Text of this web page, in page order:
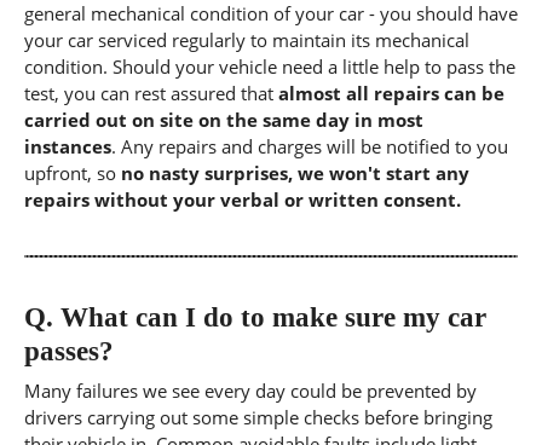
general mechanical condition of your car - you should have
your car serviced regularly to maintain its mechanical
condition. Should your vehicle need a little help to pass the
test, you can rest assured that almost all repairs can be
carried out on site on the same day in most
instances. Any repairs and charges will be notified to you
upfront, so no nasty surprises, we won't start any
repairs without your verbal or written consent.
Q. What can I do to make sure my car
passes?
Many failures we see every day could be prevented by
drivers carrying out some simple checks before bringing